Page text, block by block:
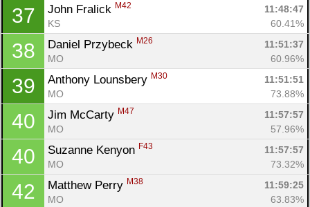
37 John Fralick M42
11:48:47
KS
60.41%
38 Daniel Przybeck M26
11:51:37
MO
60.96%
39 Anthony Lounsbery M30
11:51:51
MO
73.88%
40 Jim McCarty M47
11:57:57
MO
57.96%
40 Suzanne Kenyon F43
11:57:57
MO
73.32%
42 Matthew Perry M38
11:59:25
MO
63.83%